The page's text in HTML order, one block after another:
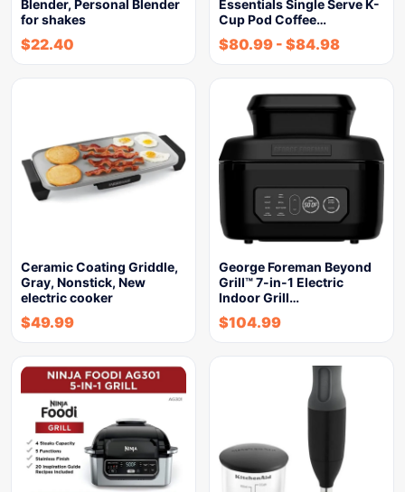
Blender, Personal Blender
for shakes
$22.40
Essentials Single Serve K-
Cup Pod Coffee…
$80.99 - $84.98
Ceramic Coating Griddle,
Gray, Nonstick, New
electric cooker
$49.99
George Foreman Beyond
Grill™ 7-in-1 Electric
Indoor Grill…
$104.99